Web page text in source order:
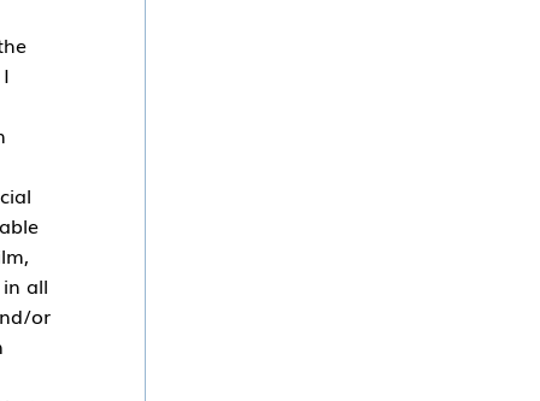
all
or